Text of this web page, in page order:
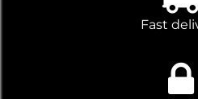
Fast